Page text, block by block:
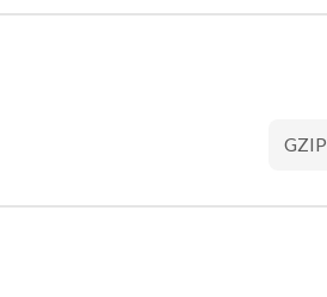
GZIP